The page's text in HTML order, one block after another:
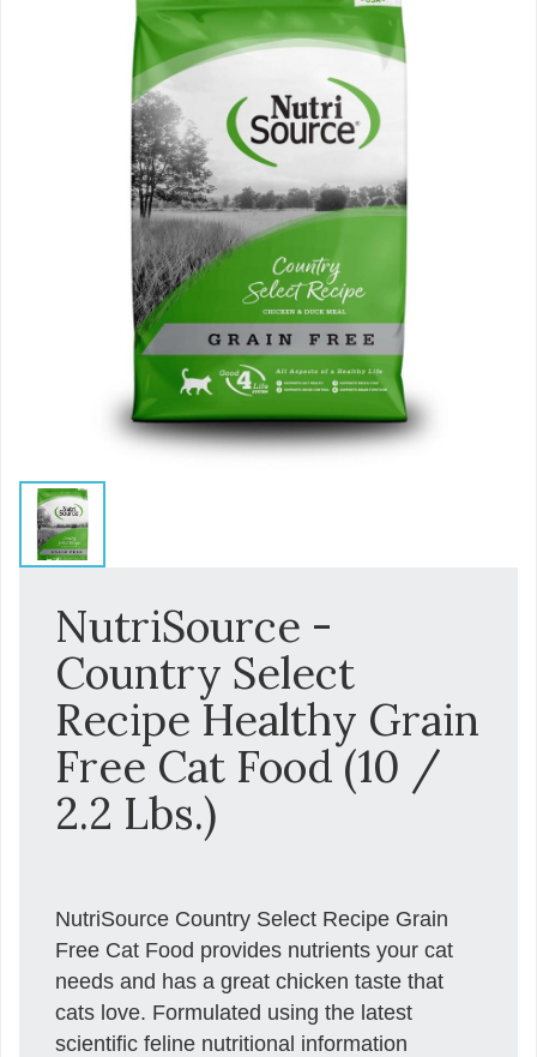
NutriSource -
Country Select
Recipe Healthy Grain
Free Cat Food (10 /
2.2 Lbs.)
NutriSource Country Select Recipe Grain
Free Cat Food provides nutrients your cat
needs and has a great chicken taste that
cats love. Formulated using the latest
scientific feline nutritional information